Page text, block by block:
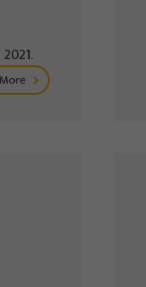
More